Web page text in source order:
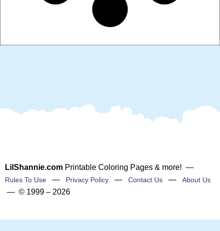
LilShannie.com Printable Coloring Pages & more! —
Rules To Use — Privacy Policy — Contact Us — About Us
— © 1999 – 2026